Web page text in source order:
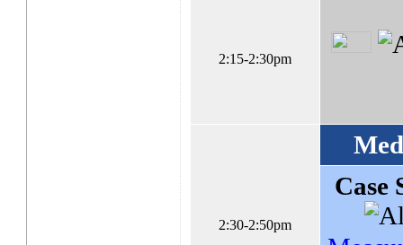
2:15-2:30pm
2:30-2:50pm
Case